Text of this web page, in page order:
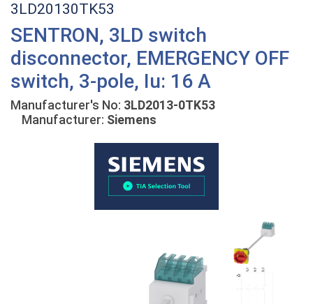
3LD20130TK53
SENTRON, 3LD switch
disconnector, EMERGENCY OFF
switch, 3-pole, Iu: 16 A
Manufacturer's No: 3LD2013-0TK53
Manufacturer: Siemens